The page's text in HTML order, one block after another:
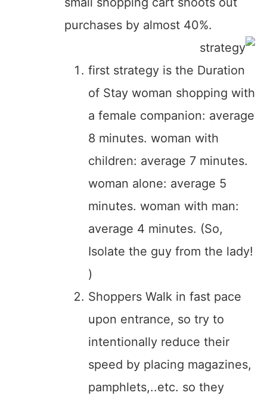
purchases by almost 40%.
first strategy is the Duration
of Stay woman shopping with
a female companion: average
8 minutes. woman with
children: average 7 minutes.
woman alone: average 5
minutes. woman with man:
average 4 minutes. (So,
Isolate the guy from the lady!
)
Shoppers Walk in fast pace
upon entrance, so try to
intentionally reduce their
speed by placing magazines,
pamphlets,..etc. so they